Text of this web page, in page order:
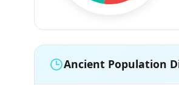
Ancient Population